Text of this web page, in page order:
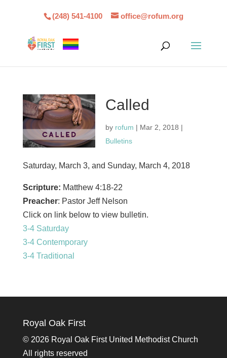
(248) 541-4100 office@rofum.org
Called
by rofum | Mar 2, 2018 |
Bulletins
Saturday, March 3, and Sunday, March 4, 2018
Scripture: Matthew 4:18-22
Preacher: Pastor Jeff Nelson
Click on link below to view bulletin.
3-4 Saturday
3-4 Contemporary
3-4 Traditional
Royal Oak First
© 2026 Royal Oak First United Methodist Church
All rights reserved